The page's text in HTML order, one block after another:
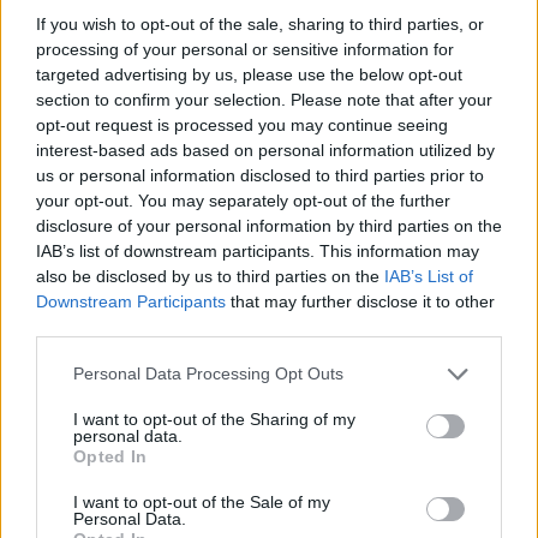
If you wish to opt-out of the sale, sharing to third parties, or
processing of your personal or sensitive information for
targeted advertising by us, please use the below opt-out
section to confirm your selection. Please note that after your
opt-out request is processed you may continue seeing
interest-based ads based on personal information utilized by
us or personal information disclosed to third parties prior to
your opt-out. You may separately opt-out of the further
disclosure of your personal information by third parties on the
IAB’s list of downstream participants. This information may
also be disclosed by us to third parties on the IAB’s List of
Downstream Participants that may further disclose it to other
Personal Data Processing Opt Outs
I want to opt-out of the Sharing of my
personal data.
Opted In
I want to opt-out of the Sale of my
Personal Data.
Actively participate in photo shoots, setting a standard
for quality and guest interaction.
Coach the team on customer service excellence,
conflict resolution, and sales techniques.
Respond quickly and professionally to guest feedback
and concerns.
Monitor and maintain all photo equipment to ensure
functionality and availability at all times.
Oversee loss prevention measures, equipment usage,
and proper storage in accordance with company
policy.
ensuring accurate documentation and reporting.